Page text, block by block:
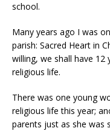
school.
Many years ago I was
parish: Sacred Heart in
willing, we shall have
religious life.
There was one young
religious life this year;
parents just as she was